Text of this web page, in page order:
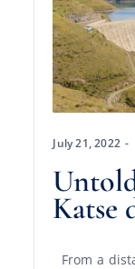
July 21, 2022
Katse
From a